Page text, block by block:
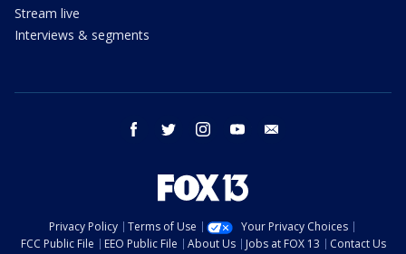
Stream live
Interviews & segments
facebook twitter instagram youtube
Privacy Policy Terms of Use
Your Privacy Choices
FCC Public File
EEO Public File About Us Jobs at FOX 13 Contact Us